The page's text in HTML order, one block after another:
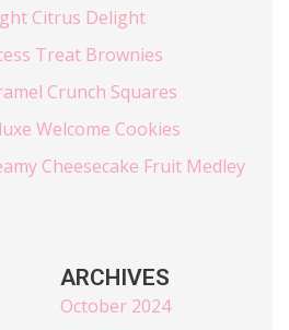
Citrus Delight
Treat Brownies
Crunch Squares
Welcome Cookies
Cheesecake Fruit Medley
ARCHIVES
October 2024